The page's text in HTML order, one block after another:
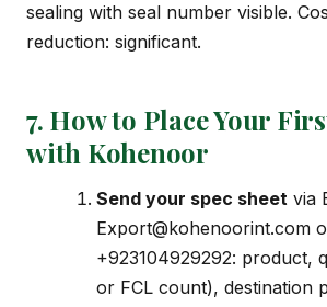
sealing with seal number visible.
reduction: significant.
7. How to Place Your
with Kohenoor
Send your spec sheet via
Export@kohenoorint.com
+923104929292: product,
or FCL count), destination